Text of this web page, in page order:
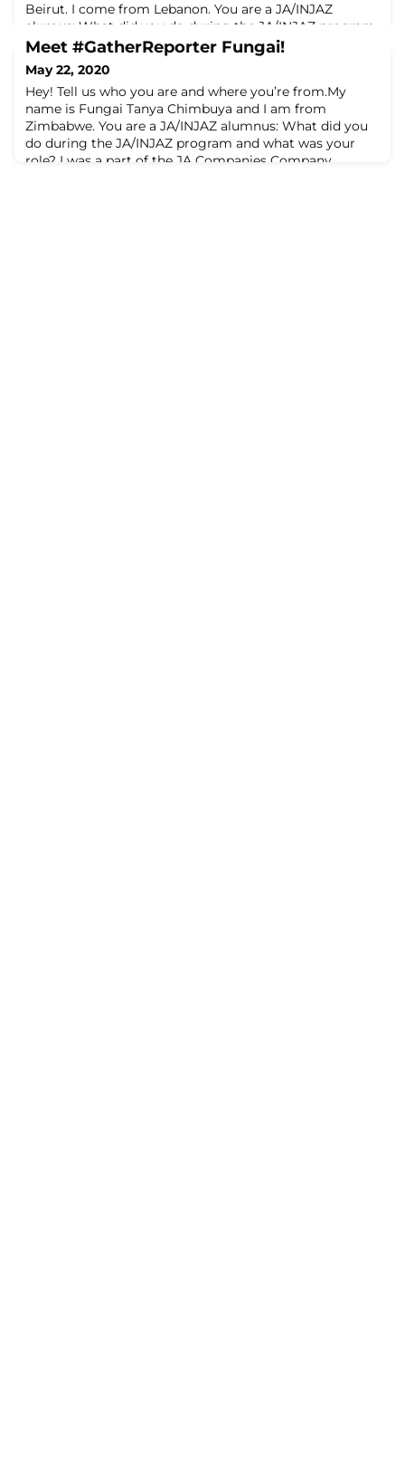
Beirut. I come from Lebanon. You are a JA/INJAZ
alumus: What did you do during the JA/INJAZ program
and what was your role? Sara: I participated in the 2018
INJAZ Company Program Women in Tech edition,
where I co-founded MaktabaTech. Our startup
Meet #GatherReporter Fungai!
May 22, 2020
Hey! Tell us who you are and where you’re from.My
name is Fungai Tanya Chimbuya and I am from
Zimbabwe. You are a JA/INJAZ alumnus: What did you
do during the JA/INJAZ program and what was your
role? I was a part of the JA Companies Company